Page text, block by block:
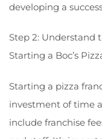
developing a
Step 2: Understand
Starting a Boc’s
Starting a pizza
investment of time
include franchise